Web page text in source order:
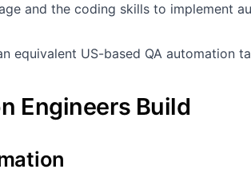
and the coding skills to implement
equivalent US-based QA automation
Engineers Build